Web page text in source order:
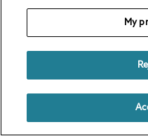
city’s most
take
entertaining
local skipper
sightseeing
My